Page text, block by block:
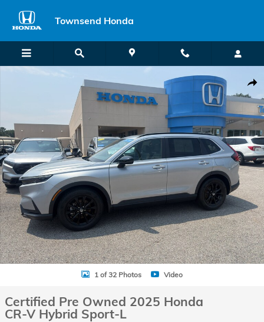
Townsend Honda
Certified 2025 Honda CR-V Hybrid Sport-L SUV Photo 1 of 32
1 of 32 Photos Video
Certified Pre Owned 2025 Honda
CR-V Hybrid Sport-L